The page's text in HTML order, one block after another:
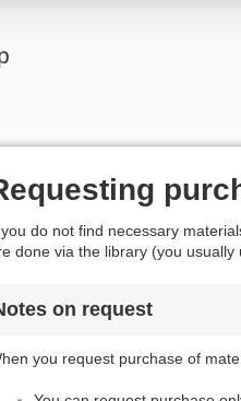
do not find necessary
done via the library (you usually
on request
you request purchase of